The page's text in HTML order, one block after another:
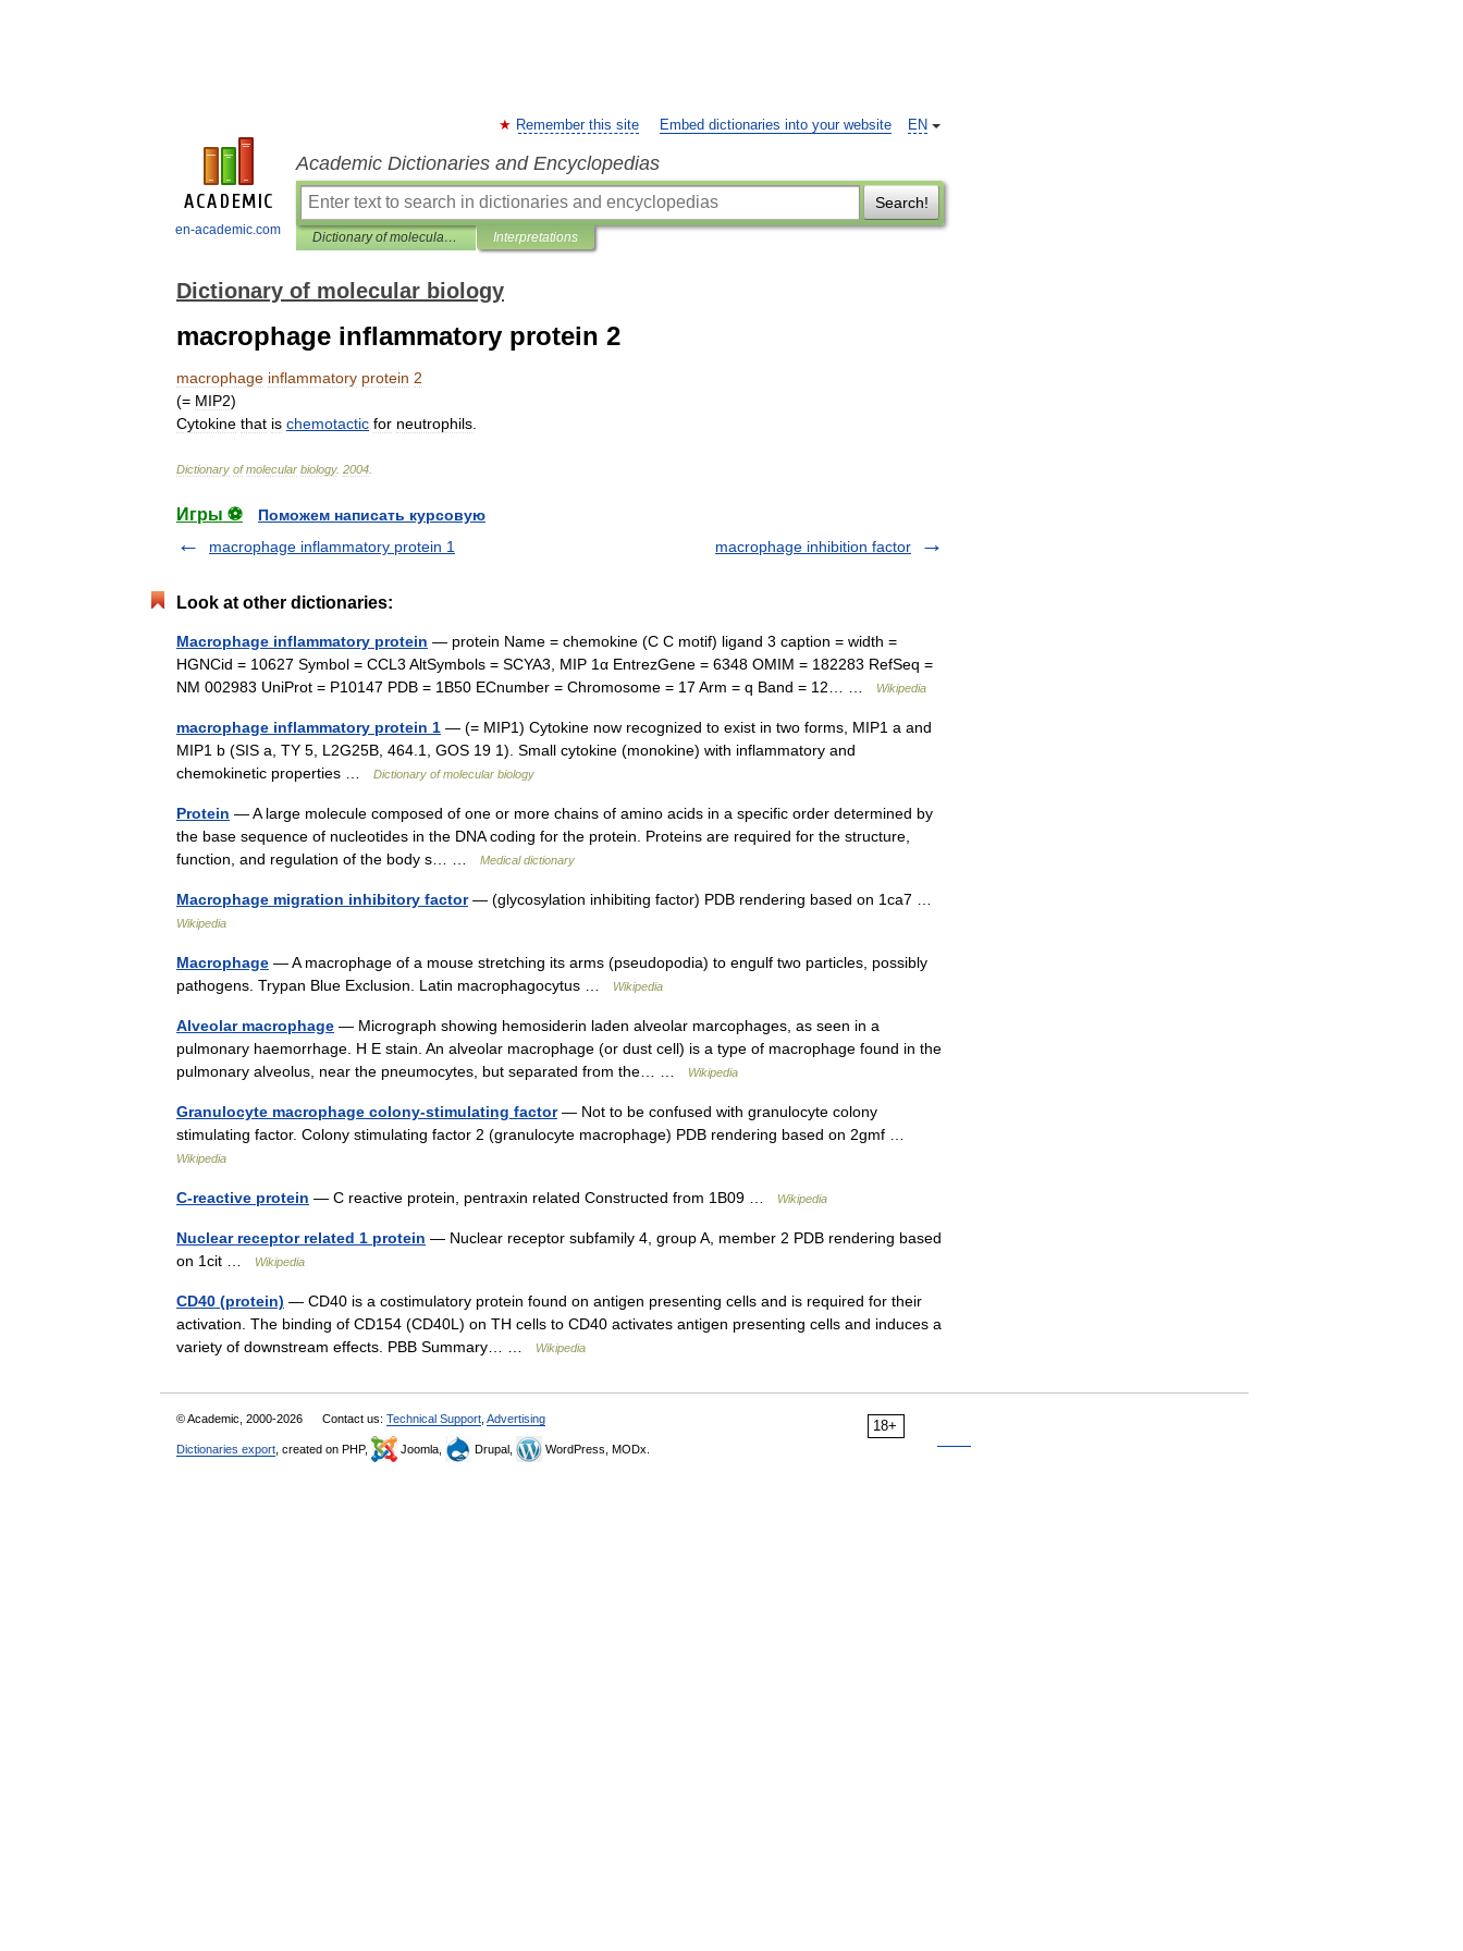
en-academic.com
EN
Remember this site Embed dictionaries into your website
Academic Dictionaries and Encyclopedias
Search!
Dictionary of molecular biology Interpretations
Dictionary of molecular biology
macrophage inflammatory protein 2
macrophage inflammatory protein 2
(= MIP2)
Cytokine that is chemotactic for neutrophils
Dictionary of molecular biology. 2004
Игры ⚽
Поможем написать курсовую
macrophage inflammatory protein 1
macrophage inhibition factor
Look at other dictionaries:
Macrophage inflammatory protein — protein Name = chemokine (C C motif) ligand 3 caption = width =
HGNCid = 10627 Symbol = CCL3 AltSymbols = SCYA3, MIP 1α EntrezGene = 6348 OMIM = 182283 RefSeq =
NM 002983 UniProt = P10147 PDB = 1B50 ECnumber = Chromosome = 17 Arm = q Band = 12… …
Wikipedia
macrophage inflammatory protein 1 — (= MIP1) Cytokine now recognized to exist in two forms, MIP1 a and
MIP1 b (SIS a, TY 5, L2G25B, 464.1, GOS 19 1). Small cytokine (monokine) with inflammatory and
chemokinetic properties …
Dictionary of molecular biology
Protein — A large molecule composed of one or more chains of amino acids in a specific order determined by
the base sequence of nucleotides in the DNA coding for the protein. Proteins are required for the structure,
function, and regulation of the body s… …
Medical dictionary
Macrophage migration inhibitory factor— (glycosylation inhibiting factor) PDB rendering based on 1ca7 …
Wikipedia
Macrophage — A macrophage of a mouse stretching its arms (pseudopodia) to engulf two particles, possibly
pathogens. Trypan Blue Exclusion. Latin macrophagocytus …
Wikipedia
Alveolar macrophage — Micrograph showing hemosiderin laden alveolar marcophages, as seen in a
pulmonary haemorrhage. H E stain. An alveolar macrophage (or dust cell) is a type of macrophage found in the
pulmonary alveolus, near the pneumocytes, but separated from the… …
Wikipedia
Granulocyte macrophage colony-stimulating factor— Not to be confused with granulocyte colony
stimulating factor. Colony stimulating factor 2 (granulocyte macrophage) PDB rendering based on 2gmf …
Wikipedia
C-reactive protein — C reactive protein, pentraxin related Constructed from 1B09 … Wikipedia
Nuclear receptor related 1 protein — Nuclear receptor subfamily 4, group A, member 2 PDB rendering based
on 1cit …
Wikipedia
CD40 (protein) — CD40 is a costimulatory protein found on antigen presenting cells and is required for their
activation. The binding of CD154 (CD40L) on TH cells to CD40 activates antigen presenting cells and induces a
variety of downstream effects. PBB Summary… …
Wikipedia
18+
© Academic, 2000-2026 Contact us: Technical Support Advertising
Dictionaries export , created on PHP, Joomla, Drupal, WordPress, MODx.